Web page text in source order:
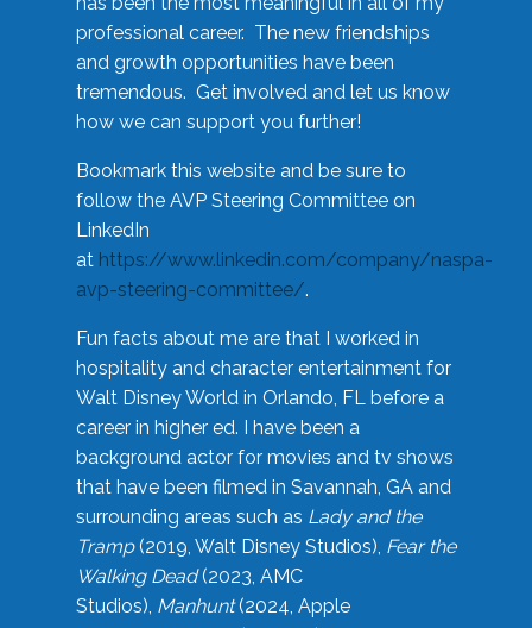
professional career. The new friendships
and growth opportunities have been
tremendous. Get involved and let us know
how we can support you further!
Bookmark this website and be sure to
follow the AVP Steering Committee on
LinkedIn
at https://www.linkedin.com/company/naspa-
avp-steering-committee/.
Fun facts about me are that I worked in
hospitality and character entertainment for
Walt Disney World in Orlando, FL before a
career in higher ed. I have been a
background actor for movies and tv shows
that have been filmed in Savannah, GA and
surrounding areas such as Lady and the
Tramp(2019, Walt Disney Studios), Fear the
Walking Dead(2023, AMC
Studios), Manhunt(2024, Apple